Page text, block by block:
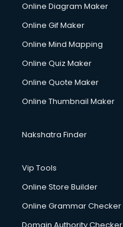
Online Diagram Maker
Online Gif Maker
Online Mind Mapping
Online Quiz Maker
Online Quote Maker
Online Thumbnail Maker
Nakshatra Finder
Vip Tools
Online Store Builder
Online Grammar Checker